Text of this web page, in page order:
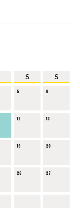
S S
5 6
12 13
19 20
26 27